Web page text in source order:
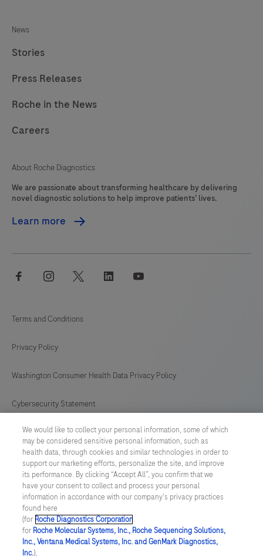
News
Stories
Press Releases
Roche in the News
Careers
About Roche Diagnostics
We are passionate about transforming healthcare by delivering
novel diagnostic solutions to help improve patients’ lives.
Learn more
facebook instagram twitter linkedin
Terms and Conditions
Privacy Policy
Washington Consumer Health Data Privacy Policy
Cybersecurity Statement
Your Privacy Choices
Contact Us
UNITED STATES / English
© 2026 Roche Diagnostics, North America
Last updated: 07.08.2026
We would like to collect your personal information, some of which
may be considered sensitive personal information, such as
health data, through cookies and similar technologies in order to
support our marketing efforts, personalize the site, and improve
its performance. By clicking “Accept All”, you confirm that we
have your consent to collect and process your personal
information in accordance with our company's privacy practices
found here
(for Roche Diagnostics Corporation.
for Roche Molecular Systems, Inc., Roche Sequencing Solutions,
Inc., Ventana Medical Systems, Inc. and GenMark Diagnostics,
Inc.),